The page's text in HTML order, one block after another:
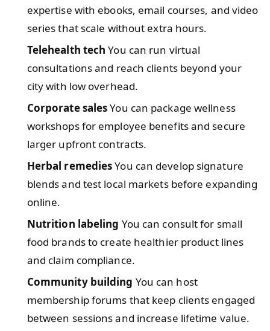
expertise with ebooks, email courses, and video
series that scale without extra hours.
Telehealth tech You can run virtual
consultations and reach clients beyond your
city with low overhead.
Corporate salesYou can package wellness
workshops for employee benefits and secure
larger upfront contracts.
Herbal remediesYou can develop signature
blends and test local markets before expanding
online.
Nutrition labeling You can consult for small
food brands to create healthier product lines
and claim compliance.
Community building You can host
membership forums that keep clients engaged
between sessions and increase lifetime value.